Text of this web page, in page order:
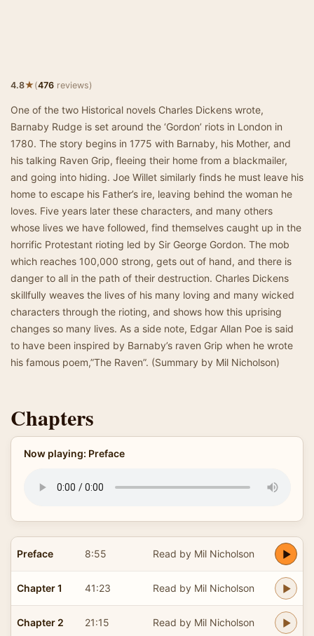
4.8★(476 reviews)
One of the two Historical novels Charles Dickens wrote,
Barnaby Rudge is set around the ‘Gordon’ riots in London in
1780. The story begins in 1775 with Barnaby, his Mother, and
his talking Raven Grip, fleeing their home from a blackmailer,
and going into hiding. Joe Willet similarly finds he must leave his
home to escape his Father’s ire, leaving behind the woman he
loves. Five years later these characters, and many others
whose lives we have followed, find themselves caught up in the
horrific Protestant rioting led by Sir George Gordon. The mob
which reaches 100,000 strong, gets out of hand, and there is
danger to all in the path of their destruction. Charles Dickens
skillfully weaves the lives of his many loving and many wicked
characters through the rioting, and shows how this uprising
changes so many lives. As a side note, Edgar Allan Poe is said
to have been inspired by Barnaby’s raven Grip when he wrote
his famous poem,”The Raven”. (Summary by Mil Nicholson)
Chapters
Now playing: Preface
Preface 8:55 Read by Mil Nicholson
Chapter 1 41:23 Read by Mil Nicholson
Chapter 2 21:15 Read by Mil Nicholson